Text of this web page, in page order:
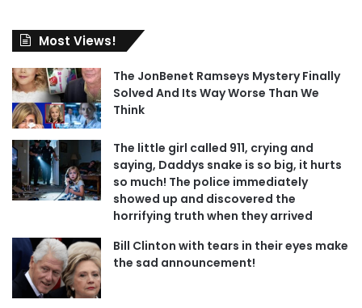
Most Views!
The JonBenet Ramseys Mystery Finally
Solved And Its Way Worse Than We
Think
The little girl called 911, crying and
saying, Daddys snake is so big, it hurts
so much! The police immediately
showed up and discovered the
horrifying truth when they arrived
Bill Clinton with tears in their eyes make
the sad announcement!